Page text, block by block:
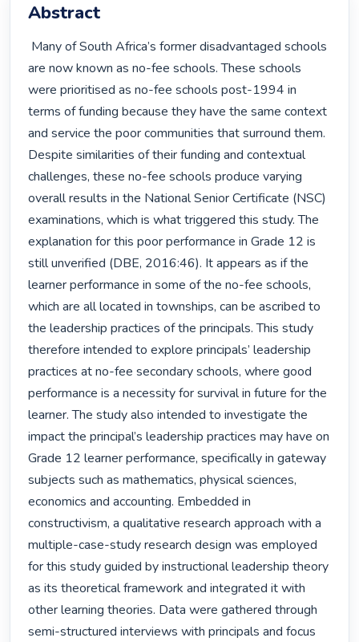
Abstract
are now known as no-fee schools. These schools
were prioritised as no-fee schools post-1994 in
terms of funding because they have the same context
and service the poor communities that surround them.
Despite similarities of their funding and contextual
challenges, these no-fee schools produce varying
overall results in the National Senior Certificate (NSC)
examinations, which is what triggered this study. The
explanation for this poor performance in Grade 12 is
still unverified (DBE, 2016:46). It appears as if the
learner performance in some of the no-fee schools,
which are all located in townships, can be ascribed to
the leadership practices of the principals. This study
therefore intended to explore principals’ leadership
practices at no-fee secondary schools, where good
performance is a necessity for survival in future for the
learner. The study also intended to investigate the
impact the principal’s leadership practices may have on
Grade 12 learner performance, specifically in gateway
subjects such as mathematics, physical sciences,
economics and accounting. Embedded in
constructivism, a qualitative research approach with a
multiple-case-study research design was employed
for this study guided by instructional leadership theory
as its theoretical framework and integrated it with
other learning theories. Data were gathered through
semi-structured interviews with principals and focus